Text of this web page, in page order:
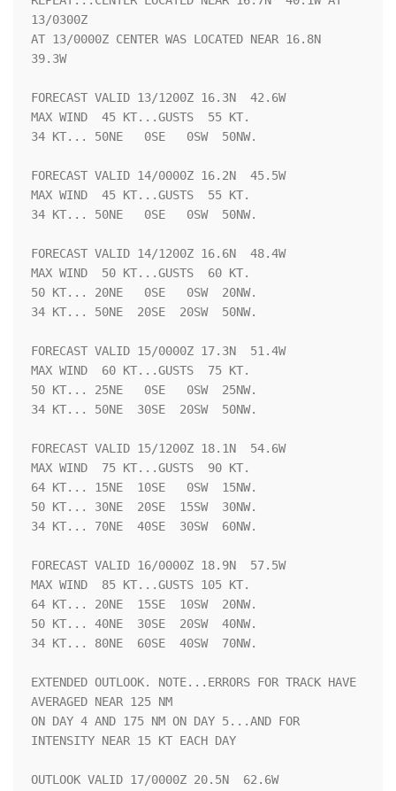
13/0300Z
AT 13/0000Z CENTER WAS LOCATED NEAR 16.8N
39.3W
FORECAST VALID 13/1200Z 16.3N  42.6W
MAX WIND  45 KT...GUSTS  55 KT.
34 KT... 50NE   0SE   0SW  50NW.
FORECAST VALID 14/0000Z 16.2N  45.5W
MAX WIND  45 KT...GUSTS  55 KT.
34 KT... 50NE   0SE   0SW  50NW.
FORECAST VALID 14/1200Z 16.6N  48.4W
MAX WIND  50 KT...GUSTS  60 KT.
50 KT... 20NE   0SE   0SW  20NW.
34 KT... 50NE  20SE  20SW  50NW.
FORECAST VALID 15/0000Z 17.3N  51.4W
MAX WIND  60 KT...GUSTS  75 KT.
50 KT... 25NE   0SE   0SW  25NW.
34 KT... 50NE  30SE  20SW  50NW.
FORECAST VALID 15/1200Z 18.1N  54.6W
MAX WIND  75 KT...GUSTS  90 KT.
64 KT... 15NE  10SE   0SW  15NW.
50 KT... 30NE  20SE  15SW  30NW.
34 KT... 70NE  40SE  30SW  60NW.
FORECAST VALID 16/0000Z 18.9N  57.5W
MAX WIND  85 KT...GUSTS 105 KT.
64 KT... 20NE  15SE  10SW  20NW.
50 KT... 40NE  30SE  20SW  40NW.
34 KT... 80NE  60SE  40SW  70NW.
EXTENDED OUTLOOK. NOTE...ERRORS FOR TRACK HAVE
AVERAGED NEAR 125 NM
ON DAY 4 AND 175 NM ON DAY 5...AND FOR
INTENSITY NEAR 15 KT EACH DAY
OUTLOOK VALID 17/0000Z 20.5N  62.6W